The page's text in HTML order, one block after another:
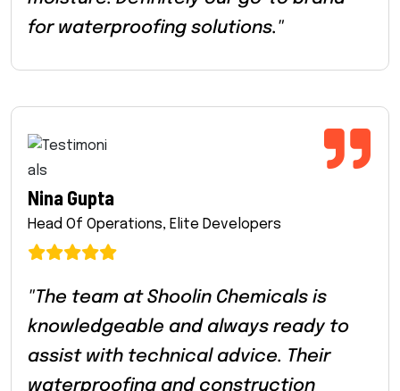
for waterproofing solutions."
Nina Gupta
Head Of Operations, Elite Developers
"The team at Shoolin Chemicals is
knowledgeable and always ready to
assist with technical advice. Their
waterproofing and construction